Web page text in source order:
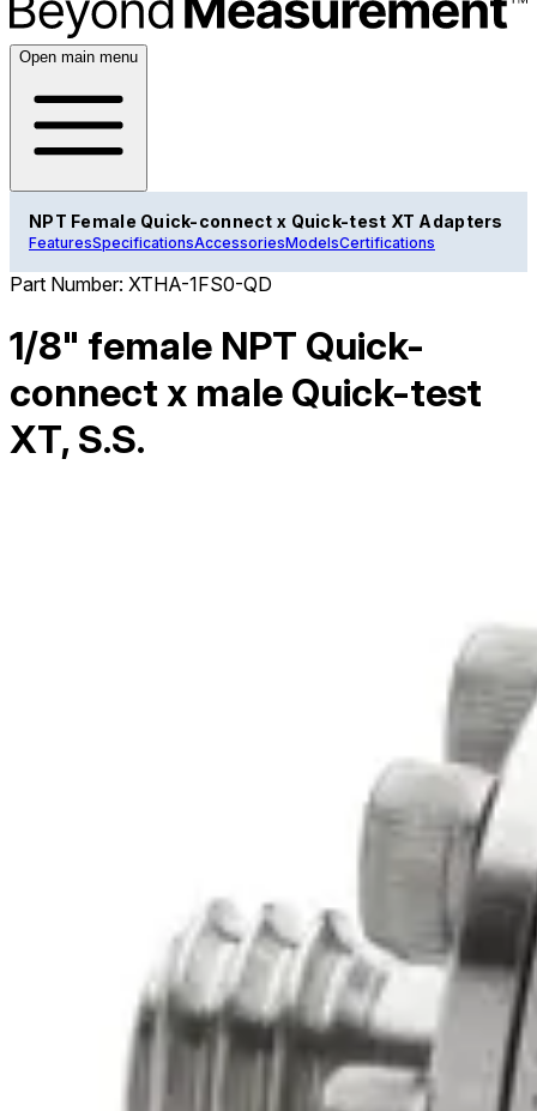
Open main menu
NPT Female Quick-connect x Quick-test XT Adapters
FeaturesSpecificationsAccessoriesModelsCertifications
Part Number: XTHA-1FS0-QD
1/8" female NPT Quick-
connect x male Quick-test
XT, S.S.